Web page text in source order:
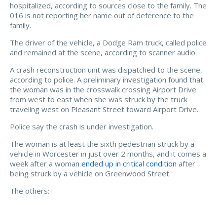
hospitalized, according to sources close to the family. The
016 is not reporting her name out of deference to the
family.
The driver of the vehicle, a Dodge Ram truck, called police
and remained at the scene, according to scanner audio.
A crash reconstruction unit was dispatched to the scene,
according to police. A preliminary investigation found that
the woman was in the crosswalk crossing Airport Drive
from west to east when she was struck by the truck
traveling west on Pleasant Street toward Airport Drive.
Police say the crash is under investigation.
The woman is at least the sixth pedestrian struck by a
vehicle in Worcester in just over 2 months, and it comes a
week after a woman ended up in critical condition after
being struck by a vehicle on Greenwood Street.
The others: